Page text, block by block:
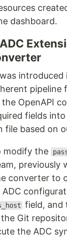
dashboard.
introduced
pipeline
the OpenAPI
fields into
file based on
modify the
previously
converter to
field, and
Git
the ADC